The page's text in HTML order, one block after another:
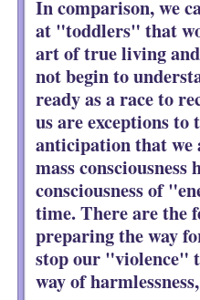
In comparison, we
at "toddlers" that
art of true living
not begin to
ready as a race to
us are exceptions
anticipation that we
mass
consciousness of
time. There are the
preparing the way
stop our "violence"
way of